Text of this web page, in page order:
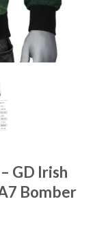
GD Irish
Bomber